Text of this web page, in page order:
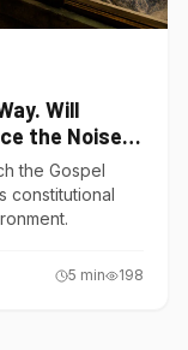
Will
the Noise
the Gospel
constitutional
5 min 198